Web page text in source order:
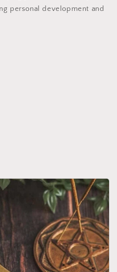
personal development and